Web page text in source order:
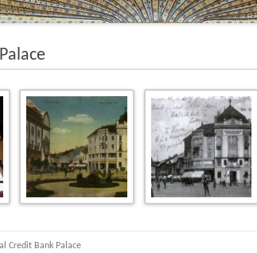
Credit Bank Palace